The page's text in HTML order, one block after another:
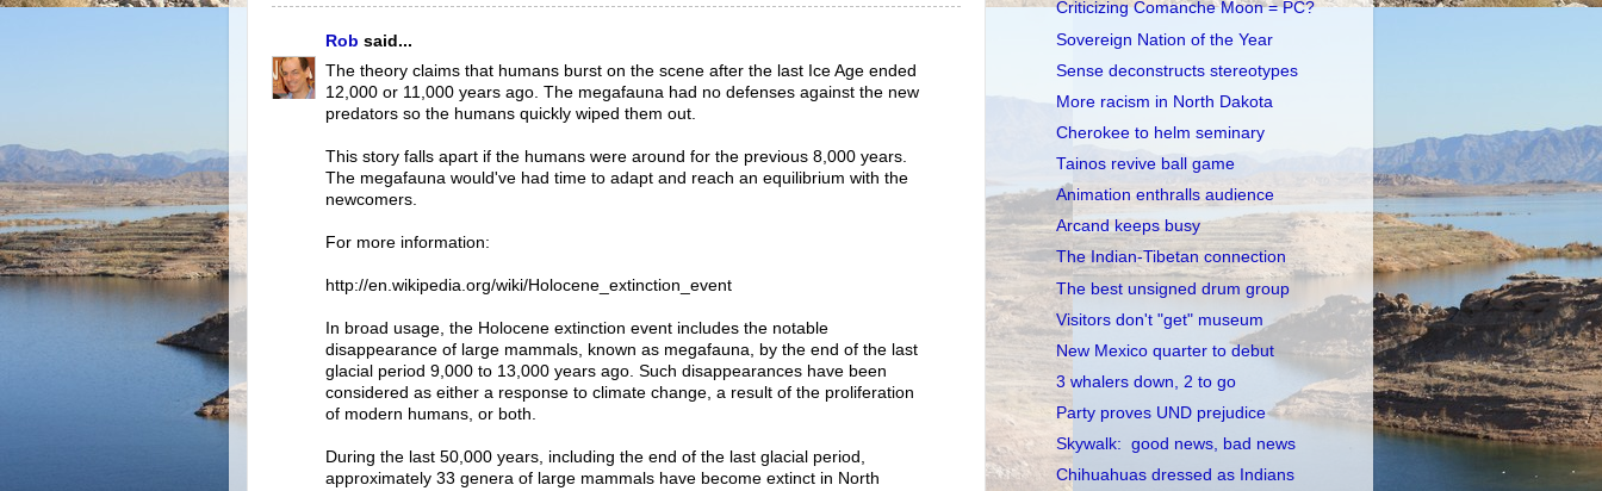
Rob said...
The theory claims that humans burst on the scene after the last Ice Age ended
12,000 or 11,000 years ago. The megafauna had no defenses against the new
predators so the humans quickly wiped them out.
This story falls apart if the humans were around for the previous 8,000 years.
The megafauna would've had time to adapt and reach an equilibrium with the
newcomers.
For more information:
http://en.wikipedia.org/wiki/Holocene_extinction_event
In broad usage, the Holocene extinction event includes the notable
disappearance of large mammals, known as megafauna, by the end of the last
glacial period 9,000 to 13,000 years ago. Such disappearances have been
considered as either a response to climate change, a result of the proliferation
of modern humans, or both.
During the last 50,000 years, including the end of the last glacial period,
approximately 33 genera of large mammals have become extinct in North
Criticizing Comanche Moon = PC?
Sovereign Nation of the Year
Sense deconstructs stereotypes
More racism in North Dakota
Cherokee to helm seminary
Tainos revive ball game
Animation enthralls audience
Arcand keeps busy
The Indian-Tibetan connection
The best unsigned drum group
Visitors don't "get" museum
New Mexico quarter to debut
3 whalers down, 2 to go
Party proves UND prejudice
Skywalk: good news, bad news
Chihuahuas dressed as Indians